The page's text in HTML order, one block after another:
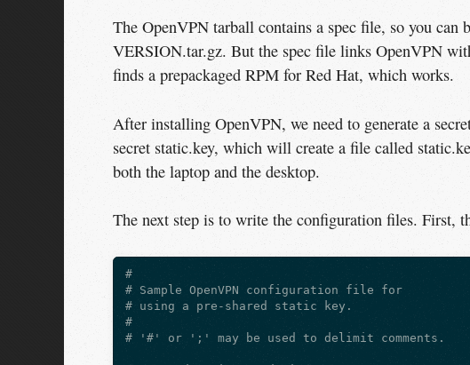
The OpenVPN tarball contains a spec file, so you
VERSION.tar.gz. But the spec file links OpenVPN
finds a prepackaged RPM for Red Hat, which works.
After installing OpenVPN, we need to generate a
secret static.key, which will create a file called
both the laptop and the desktop.
The next step is to write the configuration files. First,
#
# Sample OpenVPN configuration file for
# using a pre-shared static key.
#
# '#' or ';' may be used to delimit comments.